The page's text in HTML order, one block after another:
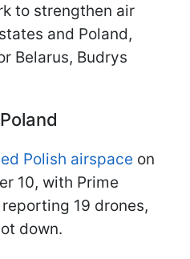
to strengthen air
and Poland,
Belarus, Budrys
Polish airspace on
10, with Prime
19 drones,
down.